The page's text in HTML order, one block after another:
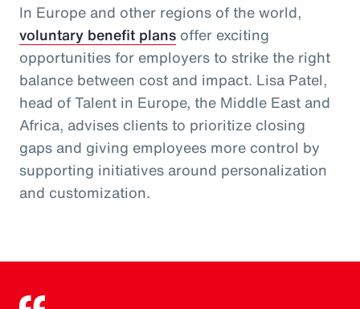
In Europe and other regions of the world,
voluntary benefit plans offer exciting
opportunities for employers to strike the right
balance between cost and impact. Lisa Patel,
head of Talent in Europe, the Middle East and
Africa, advises clients to prioritize closing
gaps and giving employees more control by
supporting initiatives around personalization
and customization.